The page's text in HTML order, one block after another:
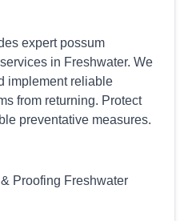
expert possum
in Freshwater. We
implement reliable
from returning. Protect
preventative measures.
Proofing Freshwater